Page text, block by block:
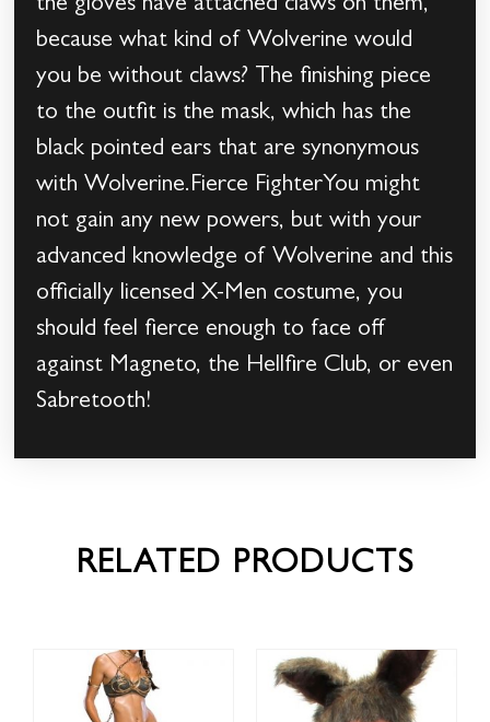
the gloves have attached claws on them,
because what kind of Wolverine would
you be without claws? The finishing piece
to the outfit is the mask, which has the
black pointed ears that are synonymous
with Wolverine.Fierce FighterYou might
not gain any new powers, but with your
advanced knowledge of Wolverine and this
officially licensed X-Men costume, you
should feel fierce enough to face off
against Magneto, the Hellfire Club, or even
Sabretooth!
RELATED PRODUCTS